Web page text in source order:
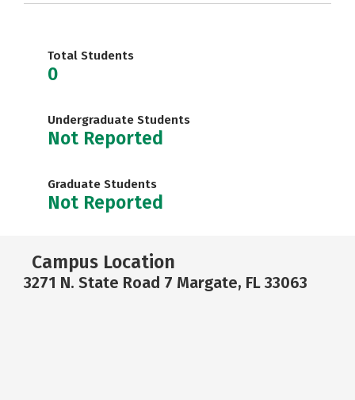
Total Students
0
Undergraduate Students
Not Reported
Graduate Students
Not Reported
Campus Location
3271 N. State Road 7 Margate, FL 33063